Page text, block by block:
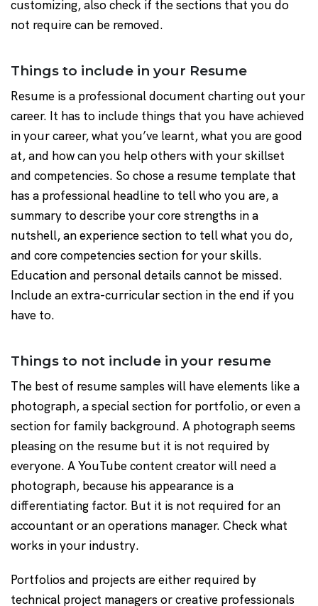
customizing, also check if the sections that you do
not require can be removed.
Things to include in your Resume
Resume is a professional document charting out your
career. It has to include things that you have achieved
in your career, what you’ve learnt, what you are good
at, and how can you help others with your skillset
and competencies. So chose a resume template that
has a professional headline to tell who you are, a
summary to describe your core strengths in a
nutshell, an experience section to tell what you do,
and core competencies section for your skills.
Education and personal details cannot be missed.
Include an extra-curricular section in the end if you
have to.
Things to not include in your resume
The best of resume samples will have elements like a
photograph, a special section for portfolio, or even a
section for family background. A photograph seems
pleasing on the resume but it is not required by
everyone. A YouTube content creator will need a
photograph, because his appearance is a
differentiating factor. But it is not required for an
accountant or an operations manager. Check what
works in your industry.
Portfolios and projects are either required by
technical project managers or creative professionals